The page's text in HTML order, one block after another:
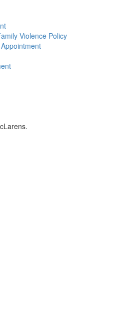
Violence Policy